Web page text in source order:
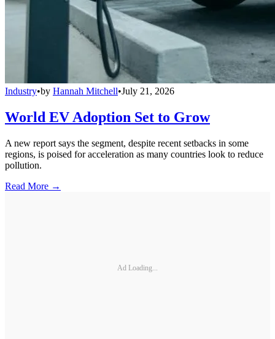
Industry•by Hannah Mitchell•July 21, 2026
World EV Adoption Set to Grow
A new report says the segment, despite recent setbacks in some
regions, is poised for acceleration as many countries look to reduce
pollution.
Read More →
Ad Loading...